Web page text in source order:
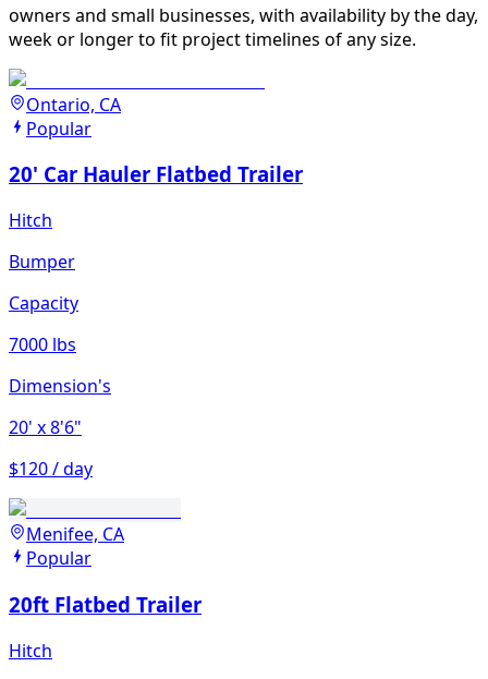
owners and small businesses, with availability by the day,
week or longer to fit project timelines of any size.
Ontario, CA
Popular
20' Car Hauler Flatbed Trailer
Hitch
Bumper
Capacity
7000 lbs
Dimension's
20' x 8'6"
$120 / day
Menifee, CA
Popular
20ft Flatbed Trailer
Hitch